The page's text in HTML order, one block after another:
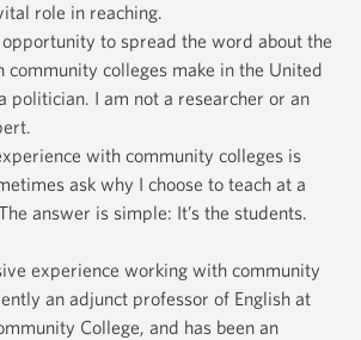
role in reaching.
to spread the word about the
community colleges make in the United
politician. I am not a researcher or an
with community colleges is
ask why I choose to teach at a
answer is simple: It’s the students.
experience working with community
an adjunct professor of English at
College, and has been an